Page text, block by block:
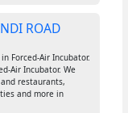
ROAD
Forced-Air Incubator.
Air Incubator. We
restaurants,
and more in